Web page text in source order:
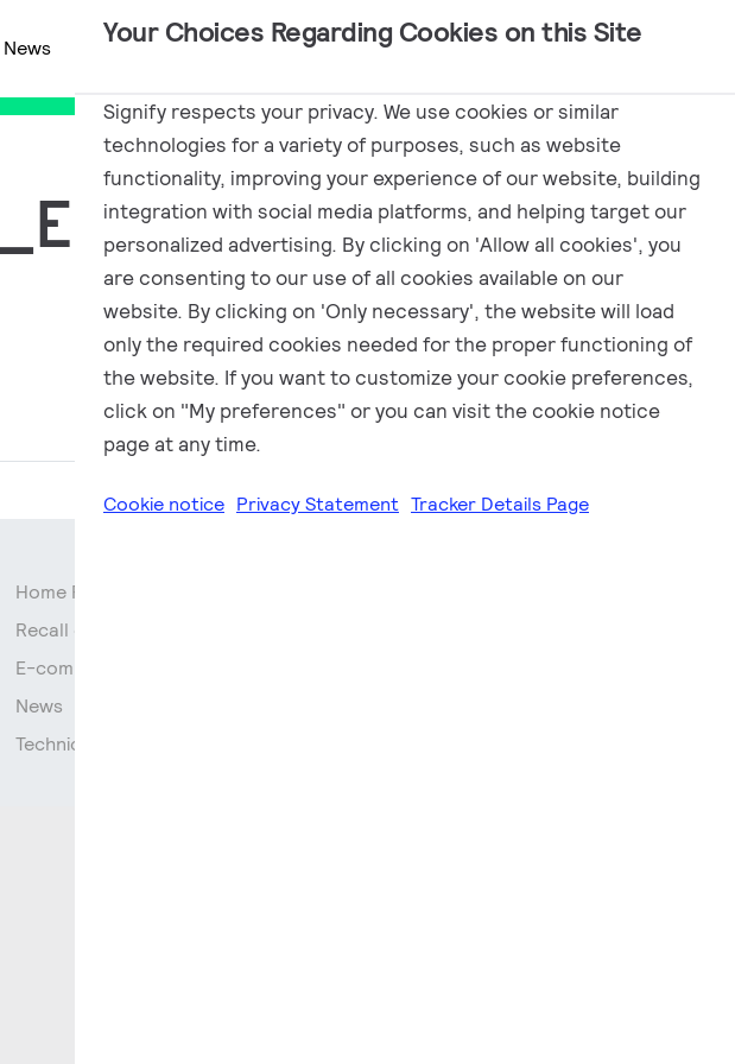
Your Choices Regarding Cookies on this Site
Signify respects your privacy. We use cookies or similar
technologies for a variety of purposes, such as website
functionality, improving your experience of our website, building
integration with social media platforms, and helping target our
personalized advertising. By clicking on 'Allow all cookies', you
are consenting to our use of all cookies available on our
website. By clicking on 'Only necessary', the website will load
only the required cookies needed for the proper functioning of
the website. If you want to customize your cookie preferences,
click on "My preferences" or you can visit the cookie notice
page at any time.
Cookie notice Privacy Statement Tracker Details Page
News Applications Marketing
Home Page
Recall of fluorescent lamps
E-commerce data
News
Technical Documentation